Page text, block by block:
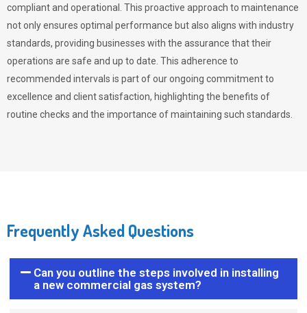
compliant and operational. This proactive approach to maintenance
not only ensures optimal performance but also aligns with industry
standards, providing businesses with the assurance that their
operations are safe and up to date. This adherence to
recommended intervals is part of our ongoing commitment to
excellence and client satisfaction, highlighting the benefits of
routine checks and the importance of maintaining such standards.
Frequently Asked Questions
Can you outline the steps involved in installing
a new commercial gas system?